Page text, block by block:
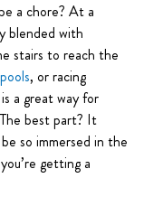
a chore? At a
blended with
stairs to reach the
, or racing
a great way for
best part? It
so immersed in the
getting a